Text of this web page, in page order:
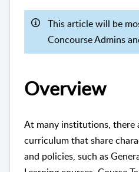
This article will be
Concourse Admins
Overview
At many institutions, there
curriculum that share
and policies, such as